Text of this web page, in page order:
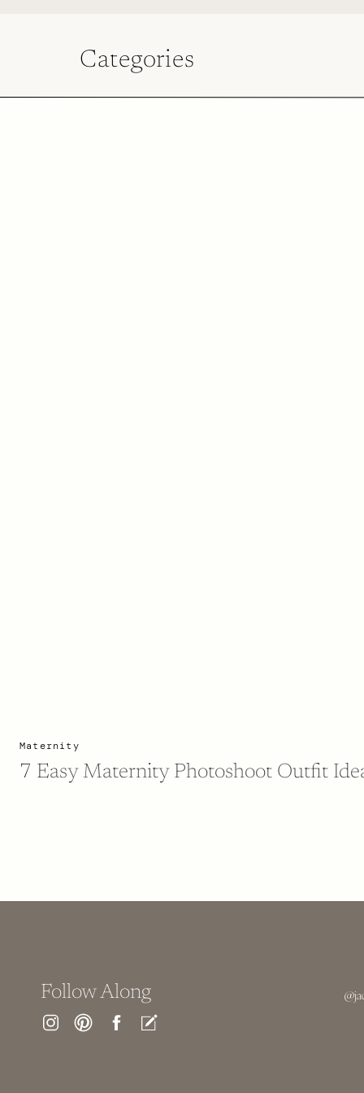
Categories
7 Easy Maternity Photoshoot Outfit
Maternity
Follow Along